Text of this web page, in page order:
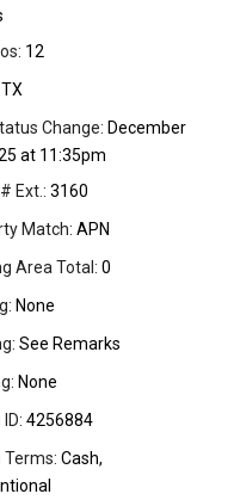
12
TX
Change: December
at 11:35pm
Ext.: 3160
Match: APN
Area Total: 0
None
See Remarks
None
4256884
Terms: Cash,